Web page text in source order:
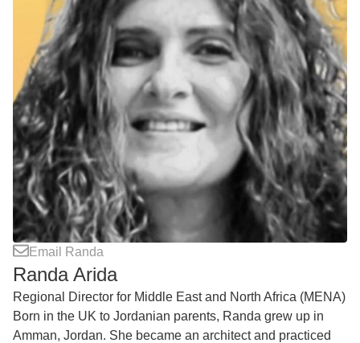
Email Randa
Randa Arida
Regional Director for Middle East and North Africa (MENA)
Born in the UK to Jordanian parents, Randa grew up in
Amman, Jordan. She became an architect and practiced